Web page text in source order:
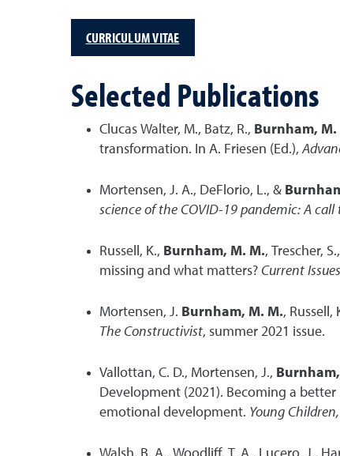
CURRICULUM VITAE
Selected Publications
Clucas Walter, M., Batz, R., Burnham, M.
transformation. In A. Friesen (Ed.),
Mortensen, J. A., DeFlorio, L., &
science of the COVID-19 pandemic: A
Russell, K., Burnham, M. M., Trescher,
missing and what matters? Current
Mortensen, J. Burnham, M. M.,
The Constructivist, summer 2021 issue.
Vallottan, C. D., Mortensen, J.,
Development (2021). Becoming a
emotional development. Young